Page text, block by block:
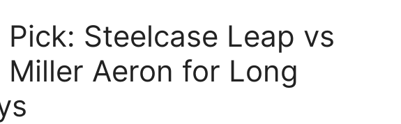
Pick: Steelcase Leap vs
Miller Aeron for Long